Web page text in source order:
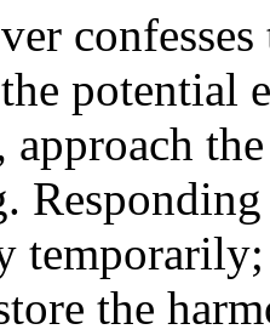
potential
temporarily;
the